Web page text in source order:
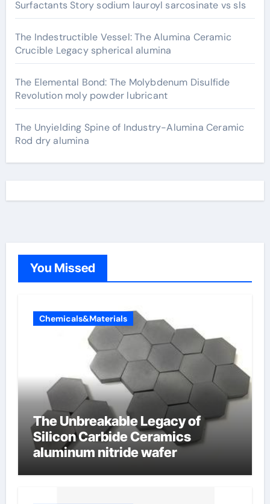
Surfactants Story sodium lauroyl sarcosinate vs sls
The Indestructible Vessel: The Alumina Ceramic
Crucible Legacy spherical alumina
The Elemental Bond: The Molybdenum Disulfide
Revolution moly powder lubricant
The Unyielding Spine of Industry-Alumina Ceramic
Rod dry alumina
You Missed
Chemicals&Materials
The Unbreakable Legacy of
Silicon Carbide Ceramics
aluminum nitride wafer